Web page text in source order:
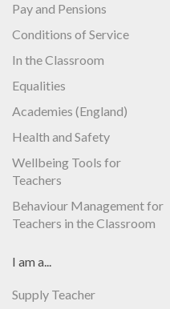
Pay and Pensions
Conditions of Service
In the Classroom
Equalities
Academies (England)
Health and Safety
Wellbeing Tools for
Teachers
Behaviour Management for
Teachers in the Classroom
I am a...
Supply Teacher